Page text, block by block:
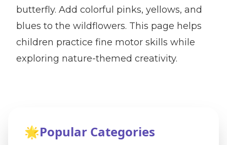
butterfly. Add colorful pinks, yellows, and
blues to the wildflowers. This page helps
children practice fine motor skills while
exploring nature-themed creativity.
🌟Popular Categories